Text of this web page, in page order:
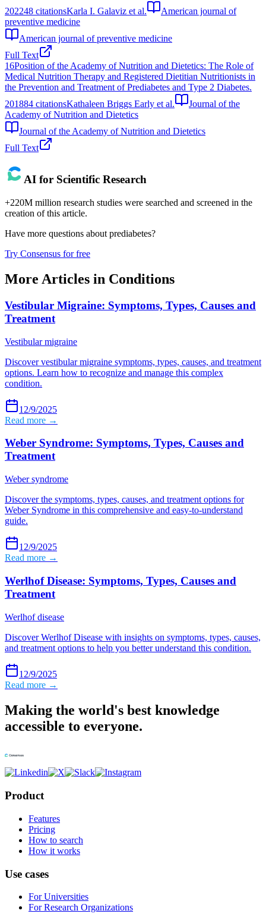
202248 citationsKarla I. Galaviz et al.
American journal of
preventive medicine
American journal of preventive medicine
Full Text
16Position of the Academy of Nutrition and Dietetics: The Role of
Medical Nutrition Therapy and Registered Dietitian Nutritionists in
the Prevention and Treatment of Prediabetes and Type 2 Diabetes.
201884 citationsKathaleen Briggs Early et al.
Journal of the
Academy of Nutrition and Dietetics
Journal of the Academy of Nutrition and Dietetics
Full Text
AI for Scientific Research
+220M million research studies were searched and screened in the
creation of this article.
Have more questions about prediabetes?
Try Consensus for free
More Articles in Conditions
Vestibular Migraine: Symptoms, Types, Causes and
Treatment
Vestibular migraine
Discover vestibular migraine symptoms, types, causes, and treatment
options. Learn how to recognize and manage this complex
condition.
12/9/2025
Read more →
Weber Syndrome: Symptoms, Types, Causes and
Treatment
Weber syndrome
Discover the symptoms, types, causes, and treatment options for
Weber Syndrome in this comprehensive and easy-to-understand
guide.
12/9/2025
Read more →
Werlhof Disease: Symptoms, Types, Causes and
Treatment
Werlhof disease
Discover Werlhof Disease with insights on symptoms, types, causes,
and treatment options to help you better understand this condition.
12/9/2025
Read more →
Making the world's best knowledge
accessible to everyone.
Product
Features
Pricing
How to search
How it works
Use cases
For Universities
For Research Organizations